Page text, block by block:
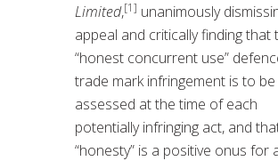
Limited,[1] unanimously
appeal and critically finding that
“honest concurrent use”
trade mark infringement is to be
assessed at the time of each
potentially infringing act, and
“honesty” is a positive onus for